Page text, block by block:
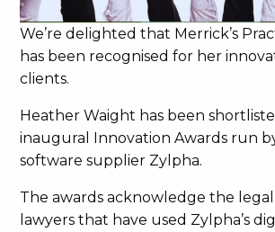
We’re delighted that Merrick’s
has been recognised for her
clients.
Heather Waight has been
inaugural Innovation Awards run
software supplier Zylpha.
The awards acknowledge the legal
lawyers that have used Zylpha’s